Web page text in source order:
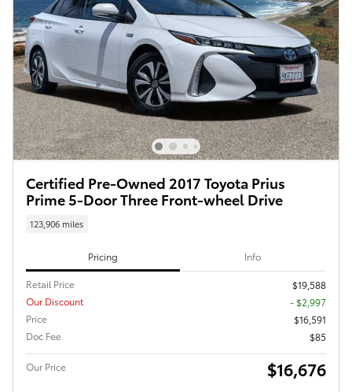
Certified Pre-Owned 2017 Toyota Prius
Prime 5-Door Three Front-wheel Drive
123,906 miles
Pricing Info
Retail Price
$19,588
Our Discount
- $2,997
Price
$16,591
Doc Fee
$85
Our Price $16,676